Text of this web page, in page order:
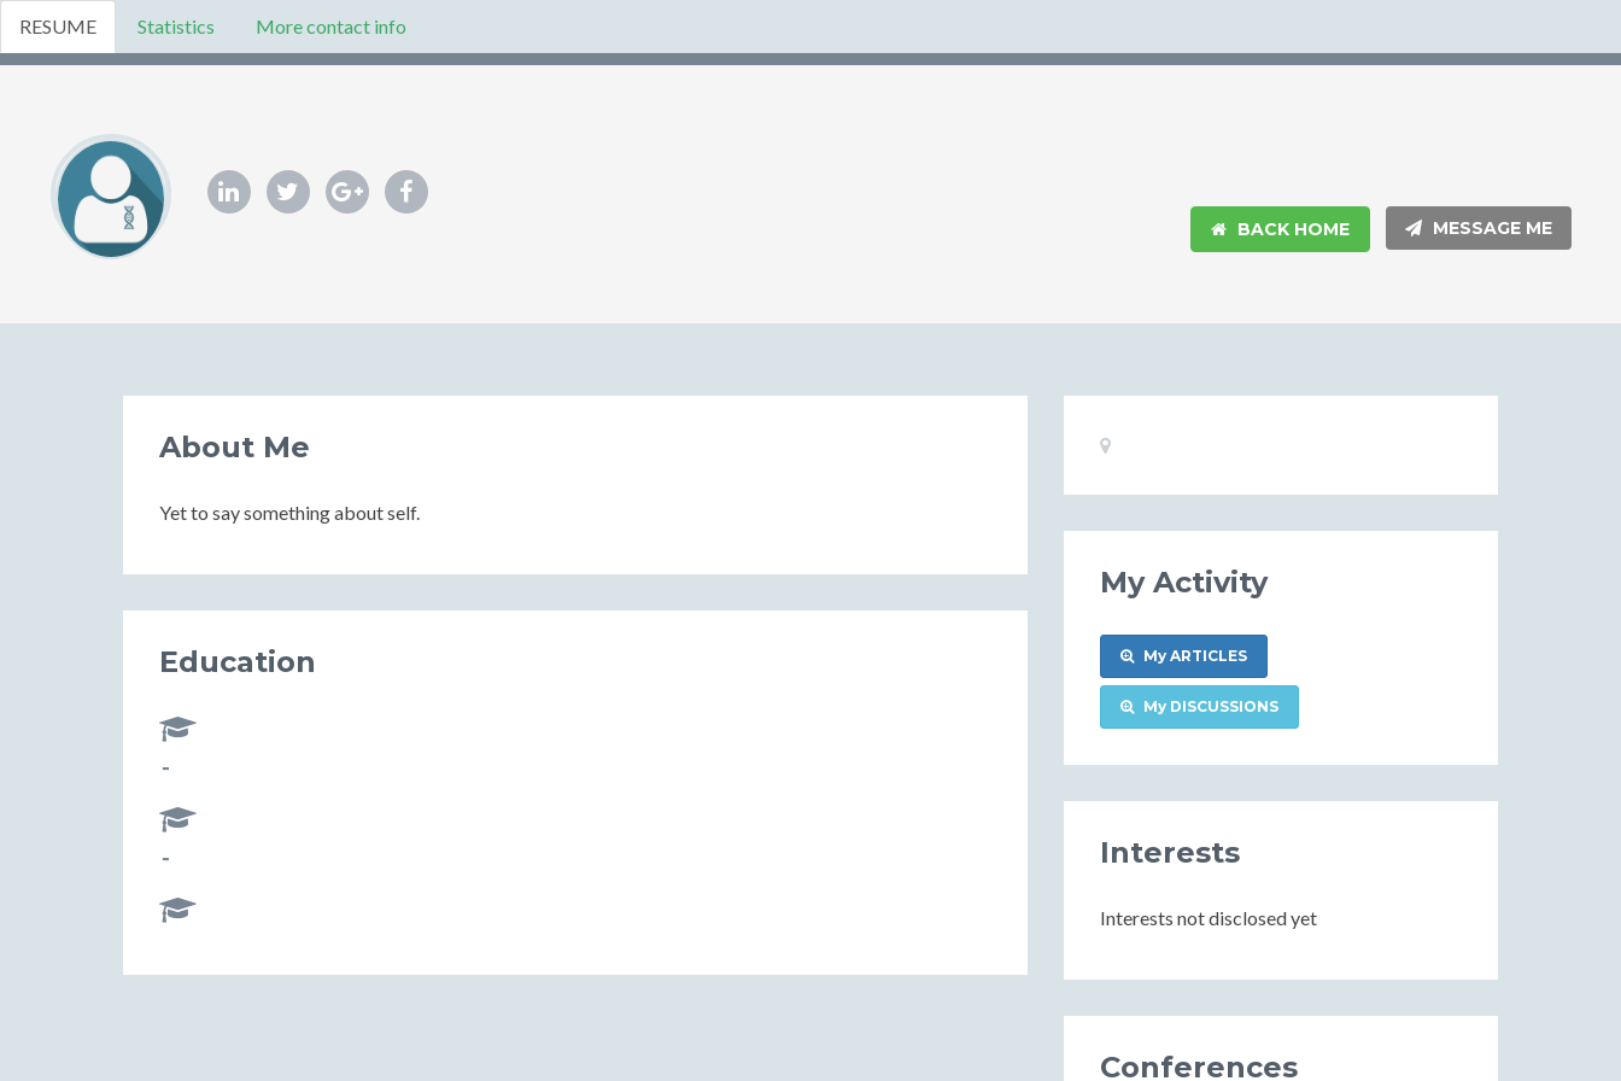
RESUME Statistics More contact info
MESSAGE ME
BACK HOME
About Me
Yet to say something about self.
Education
-
-
Basic
My Activity
My ARTICLES
My DISCUSSIONS
Interests
Interests not disclosed yet
Conferences